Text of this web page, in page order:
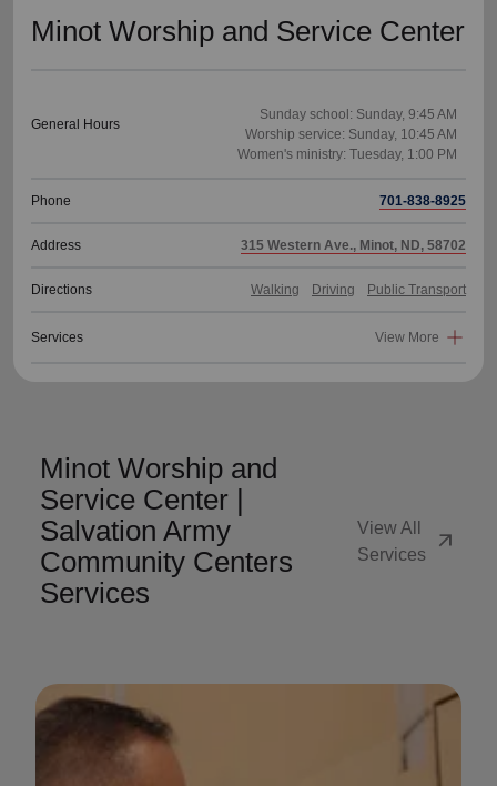
Minot Worship and Service Center
General Hours
Sunday school: Sunday, 9:45 AM
Worship service: Sunday, 10:45 AM
Phone 701-838-8925
Address 315 Western Ave., Minot, ND, 58702
Directions Walking Driving Public Transport
Services View More
Minot Worship and
Service Center |
Salvation Army
Community Centers
Services
View All
Services
arrow_outward